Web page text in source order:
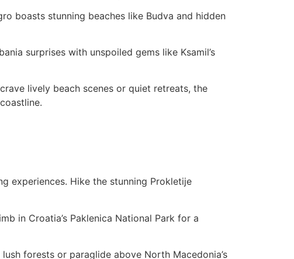
boasts stunning beaches like Budva and hidden
surprises with unspoiled gems like Ksamil’s
lively beach scenes or quiet retreats, the
experiences. Hike the stunning Prokletije
in Croatia’s Paklenica National Park for a
forests or paraglide above North Macedonia’s